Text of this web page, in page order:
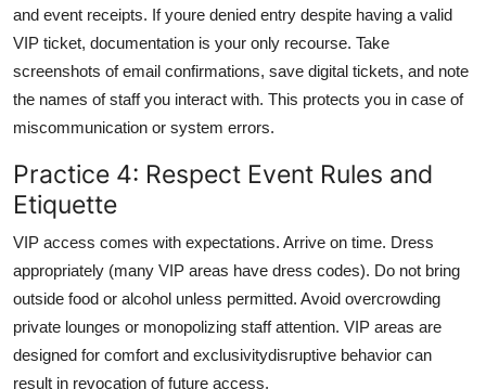
and event receipts. If youre denied entry despite having a valid
VIP ticket, documentation is your only recourse. Take
screenshots of email confirmations, save digital tickets, and note
the names of staff you interact with. This protects you in case of
miscommunication or system errors.
Practice 4: Respect Event Rules and
Etiquette
VIP access comes with expectations. Arrive on time. Dress
appropriately (many VIP areas have dress codes). Do not bring
outside food or alcohol unless permitted. Avoid overcrowding
private lounges or monopolizing staff attention. VIP areas are
designed for comfort and exclusivitydisruptive behavior can
result in revocation of future access.